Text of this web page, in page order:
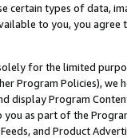
certain types of data,
to you, you agree
for the limited
Program Policies),
display Program
you as part of the
Feeds, and Product